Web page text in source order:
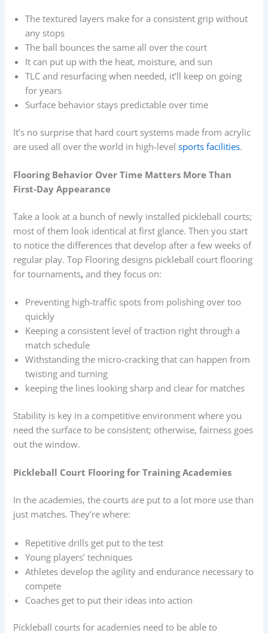
The textured layers make for a consistent grip without
any stops
The ball bounces the same all over the court
It can put up with the heat, moisture, and sun
TLC and resurfacing when needed, it’ll keep on going
for years
Surface behavior stays predictable over time
It’s no surprise that hard court systems made from acrylic
are used all over the world in high-levelsports facilities.
Flooring Behavior Over Time Matters More Than
First-Day Appearance
Take a look at a bunch of newly installed pickleball courts;
most of them look identical at first glance. Then you start
to notice the differences that develop after a few weeks of
regular play. Top Flooring designs pickleball court flooring
for tournaments, and they focus on:
Preventing high-traffic spots from polishing over too
quickly
Keeping a consistent level of traction right through a
match schedule
Withstanding the micro-cracking that can happen from
twisting and turning
keeping the lines looking sharp and clear for matches
Stability is key in a competitive environment where you
need the surface to be consistent; otherwise, fairness goes
out the window.
Pickleball Court Flooring for Training Academies
In the academies, the courts are put to a lot more use than
just matches. They’re where:
Repetitive drills get put to the test
Young players’ techniques
Athletes develop the agility and endurance necessary to
compete
Coaches get to put their ideas into action
Pickleball courts for academies need to be able to